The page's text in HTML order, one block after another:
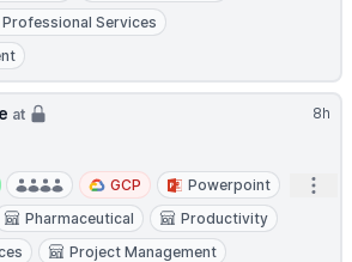
Professional Services
8h
at
GCP
Powerpoint
Pharmaceutical
Productivity
Project Management